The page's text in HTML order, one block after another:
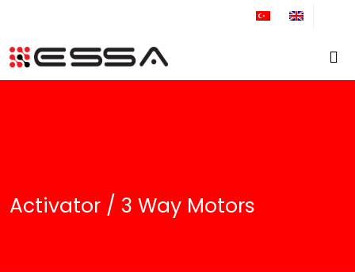
Activator / 3 Way Motors